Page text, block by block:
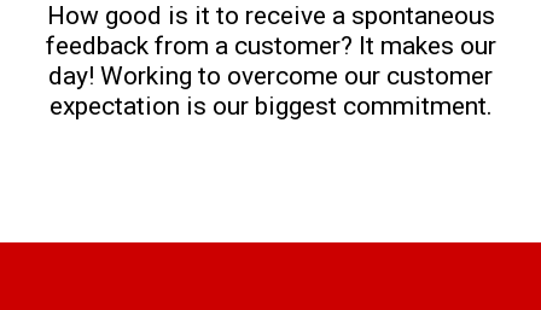
How good is it to receive a spontaneous
feedback from a customer? It makes our
day! Working to overcome our customer
expectation is our biggest commitment.